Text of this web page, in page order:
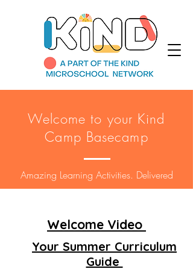
Welcome to your Kind
Camp Basecamp
Amazing Learning Activities. Delivered
Welcome Video
Your Summer Curriculum
Guide